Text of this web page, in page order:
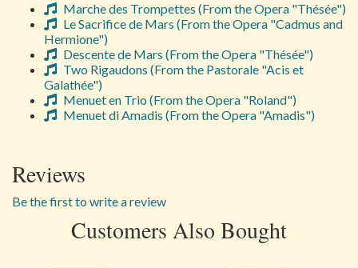
Marche des Trompettes (From the Opera "Thésée")
Le Sacrifice de Mars (From the Opera "Cadmus and
Hermione")
Descente de Mars (From the Opera "Thésée")
Two Rigaudons (From the Pastorale "Acis et
Galathée")
Menuet en Trio (From the Opera "Roland")
Menuet di Amadis (From the Opera "Amadis")
Reviews
Be the first to write a review
Customers Also Bought